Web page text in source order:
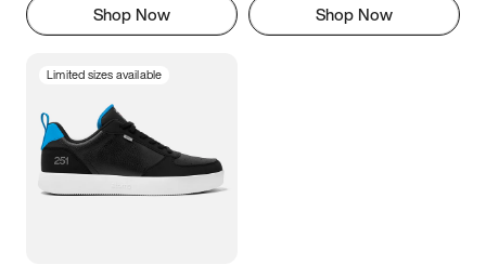
Shop Now Shop Now
Limited sizes available